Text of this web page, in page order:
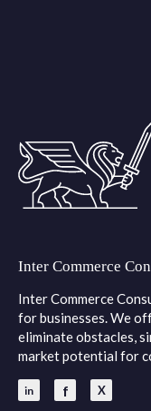
Inter Commerce
Inter Commerce
for businesses. We
eliminate obstacles,
market potential for